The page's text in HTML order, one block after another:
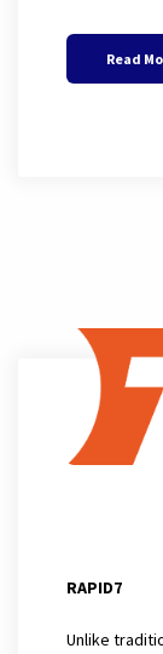
Read
RAPID7
Unlike